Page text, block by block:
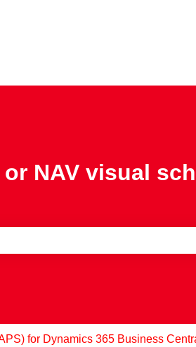
NAV visual
for Dynamics 365 Business